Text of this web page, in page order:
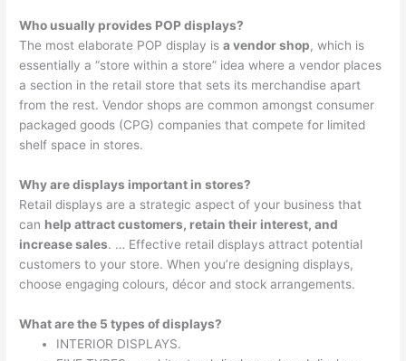
Who usually provides POP displays?
The most elaborate POP display isa vendor shop, which is
essentially a “store within a store” idea where a vendor places
a section in the retail store that sets its merchandise apart
from the rest. Vendor shops are common amongst consumer
packaged goods (CPG) companies that compete for limited
shelf space in stores.
Why are displays important in stores?
Retail displays are a strategic aspect of your business that
can help attract customers, retain their interest, and
increase sales. … Effective retail displays attract potential
customers to your store. When you’re designing displays,
choose engaging colours, décor and stock arrangements.
What are the 5 types of displays?
INTERIOR DISPLAYS.